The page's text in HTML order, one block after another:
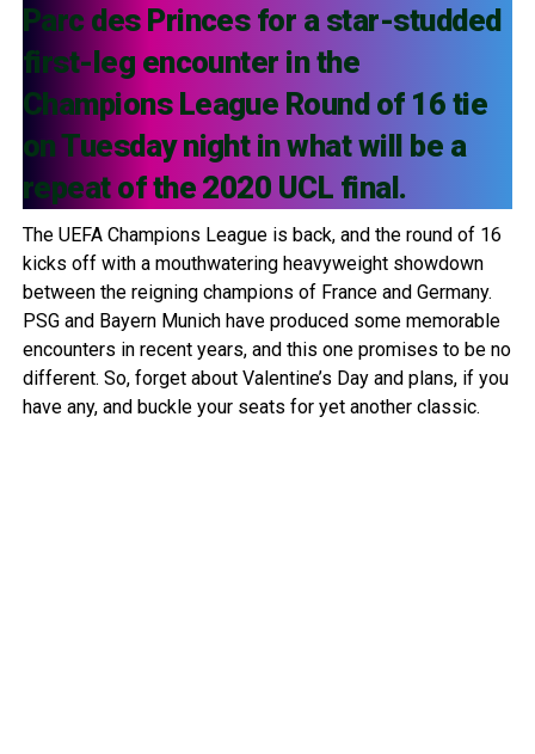
Parc des Princes for a star-studded
first-leg encounter in the
Champions League Round of 16 tie
on Tuesday night in what will be a
repeat of the 2020 UCL final.
The UEFA Champions League is back, and the round of 16
kicks off with a mouthwatering heavyweight showdown
between the reigning champions of France and Germany.
PSG and Bayern Munich have produced some memorable
encounters in recent years, and this one promises to be no
different. So, forget about Valentine’s Day and plans, if you
have any, and buckle your seats for yet another classic.